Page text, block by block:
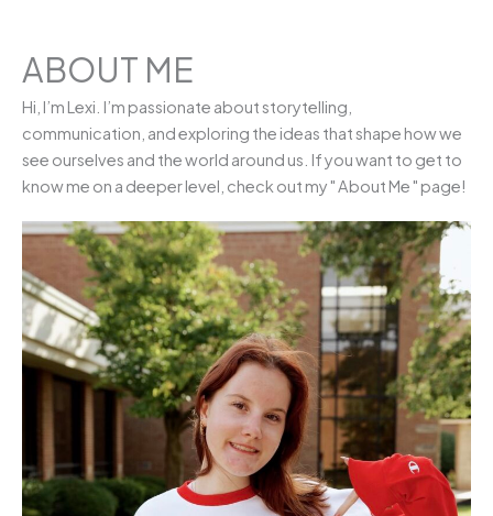
ABOUT ME
Hi, I’m Lexi. I’m passionate about storytelling,
communication, and exploring the ideas that shape how we
see ourselves and the world around us. If you want to get to
know me on a deeper level, check out my " About Me " page!